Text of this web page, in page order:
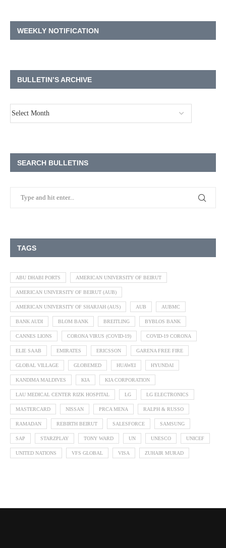
WEEKLY NOTIFICATION
BULLETIN’S ARCHIVE
SEARCH BULLETINS
TAGS
ABU DHABI PORTS AMERICAN UNIVERSITY OF BEIRUT
AMERICAN UNIVERSITY OF BEIRUT (AUB)
AMERICAN UNIVERSITY OF SHARJAH (AUS) AUB AUBMC
BANK AUDI BLOM BANK BREITLING BYBLOS BANK
CANNES LIONS CORONA VIRUS (COVID-19) COVID-19 CORONA
ELIE SAAB EMIRATES ERICSSON GARENA FREE FIRE
GLOBAL VILLAGE GLOBEMED HUAWEI HYUNDAI
KANDIMA MALDIVES KIA KIA CORPORATION
LAU MEDICAL CENTER RIZK HOSPITAL LG LG ELECTRONICS
MASTERCARD NISSAN PRCA MENA RALPH & RUSSO
RAMADAN REBIRTH BEIRUT SALESFORCE SAMSUNG
SAP STARZPLAY TONY WARD UN UNESCO UNICEF
UNITED NATIONS VFS GLOBAL VISA ZUHAIR MURAD